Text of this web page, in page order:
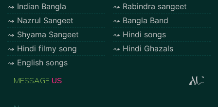
Indian Bangla
Rabindra sangeet
Nazrul Sangeet
Bangla Band
Shyama Sangeet
Hindi songs
Hindi filmy song
Hindi Ghazals
English songs
MESSAGE US